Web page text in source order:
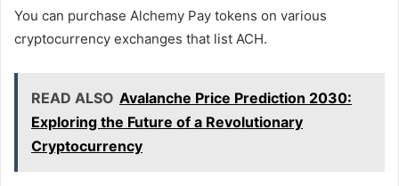
You can purchase Alchemy Pay tokens on various
cryptocurrency exchanges that list ACH.
READ ALSO Avalanche Price Prediction 2030:
Exploring the Future of a Revolutionary
Cryptocurrency